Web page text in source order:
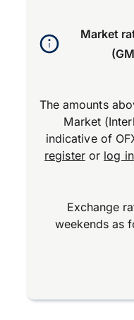
Market
The amounts
Market
indicative of
registeror log in
Exchange
weekends as